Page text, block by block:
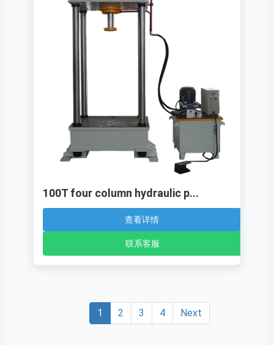
100T four column hydraulic p...
查看详情
联系客服
1 2 3 4 Next